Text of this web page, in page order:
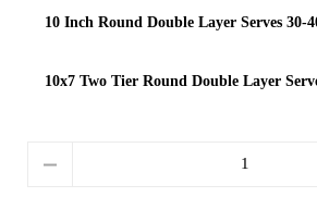
10 Inch Round Double Layer Serves 30-
10x7 Two Tier Round Double Layer